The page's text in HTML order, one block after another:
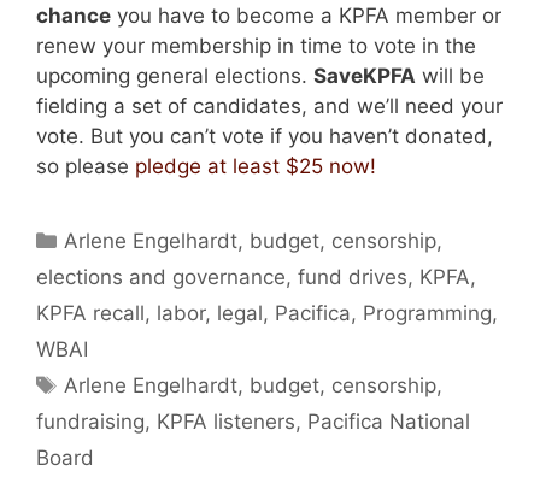
chance you have to become a KPFA member or
renew your membership in time to vote in the
upcoming general elections. SaveKPFA will be
fielding a set of candidates, and we’ll need your
vote. But you can’t vote if you haven’t donated,
so please pledge at least $25 now!
Categories
Arlene Engelhardt, budget, censorship,
elections and governance, fund drives, KPFA,
KPFA recall, labor, legal, Pacifica, Programming,
WBAI
Tags
Arlene Engelhardt, budget, censorship,
fundraising, KPFA listeners, Pacifica National
Board